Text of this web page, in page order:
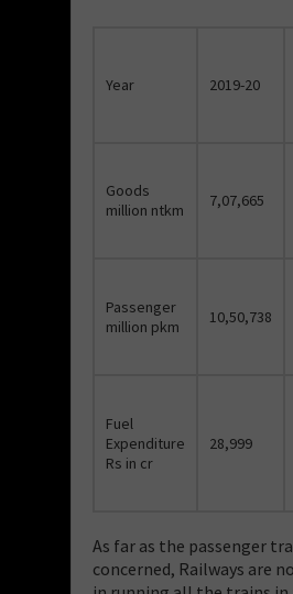
Year 2019-20
Goods
million ntkm
7,07,665
Passenger
million pkm
10,50,738
Fuel
Expenditure
Rs in cr
28,999
As far as the passenger
concerned, Railways are